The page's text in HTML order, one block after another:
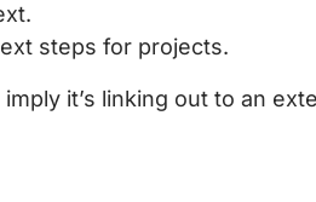
steps for projects.
it’s linking out to an